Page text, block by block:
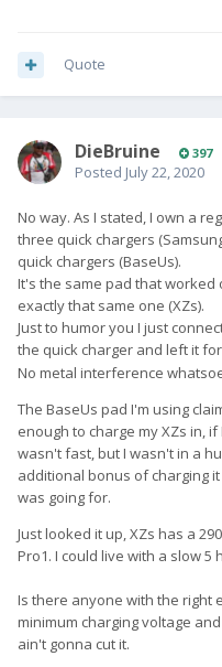
Quote
DieBruine 397
Posted July 22, 2020
No way. As I stated, I own a
three quick chargers
quick chargers (BaseUs).
It's the same pad that worked
exactly that same one (XZs).
Just to humor you I just
the quick charger and left it
No metal interference
The BaseUs pad I'm using
enough to charge my XZs in,
wasn't fast, but I wasn't in a
additional bonus of charging
was going for.
Just looked it up, XZs has a
Pro1. I could live with a slow 5
Is there anyone with the right
minimum charging voltage
ain't gonna cut it.